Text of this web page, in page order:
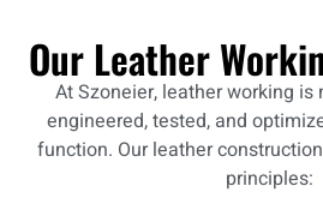
Our Leather
At Szoneier, leather working is
engineered, tested, and
function. Our leather
principles: